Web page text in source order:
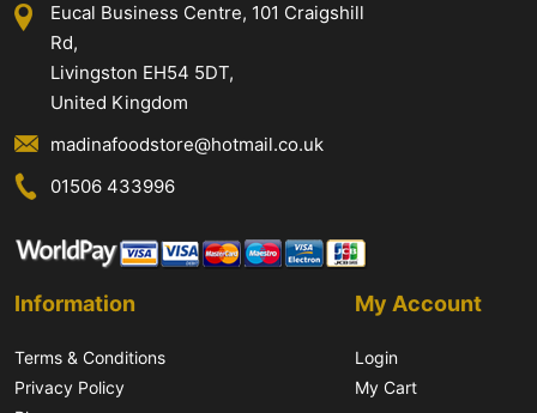
Eucal Business Centre, 101 Craigshill
Rd,
Livingston EH54 5DT,
United Kingdom
madinafoodstore@hotmail.co.uk
01506 433996
Information
Terms & Conditions
Privacy Policy
My Account
Login
My Cart